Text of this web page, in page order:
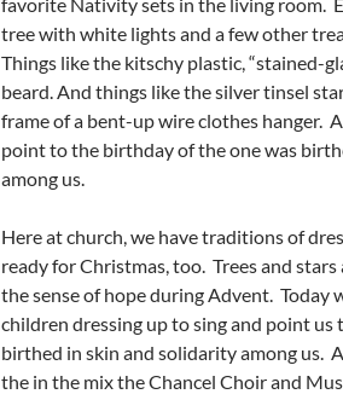
tree with white lights and a few other
Things like the kitschy plastic, “stained-
beard. And things like the silver tinsel
frame of a bent-up wire clothes hanger.
point to the birthday of the one was
among us.
Here at church, we have traditions of
ready for Christmas, too. Trees and
the sense of hope during Advent. Today
children dressing up to sing and point us
birthed in skin and solidarity among us.
the in the mix the Chancel Choir and